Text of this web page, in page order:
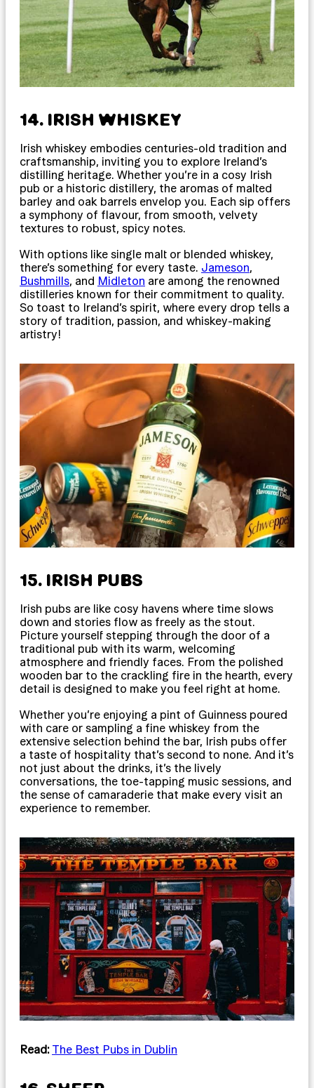
14. IRISH WHISKEY
Irish whiskey embodies centuries-old tradition and
craftsmanship, inviting you to explore Ireland’s
distilling heritage. Whether you’re in a cosy Irish
pub or a historic distillery, the aromas of malted
barley and oak barrels envelop you. Each sip offers
a symphony of flavour, from smooth, velvety
textures to robust, spicy notes.
With options like single malt or blended whiskey,
there’s something for every taste. Jameson,
Bushmills, and Midleton are among the renowned
distilleries known for their commitment to quality.
So toast to Ireland’s spirit, where every drop tells a
story of tradition, passion, and whiskey-making
artistry!
15. IRISH PUBS
Irish pubs are like cosy havens where time slows
down and stories flow as freely as the stout.
Picture yourself stepping through the door of a
traditional pub with its warm, welcoming
atmosphere and friendly faces. From the polished
wooden bar to the crackling fire in the hearth, every
detail is designed to make you feel right at home.
Whether you’re enjoying a pint of Guinness poured
with care or sampling a fine whiskey from the
extensive selection behind the bar, Irish pubs offer
a taste of hospitality that’s second to none. And it’s
not just about the drinks, it’s the lively
conversations, the toe-tapping music sessions, and
the sense of camaraderie that make every visit an
experience to remember.
Read: The Best Pubs in Dublin